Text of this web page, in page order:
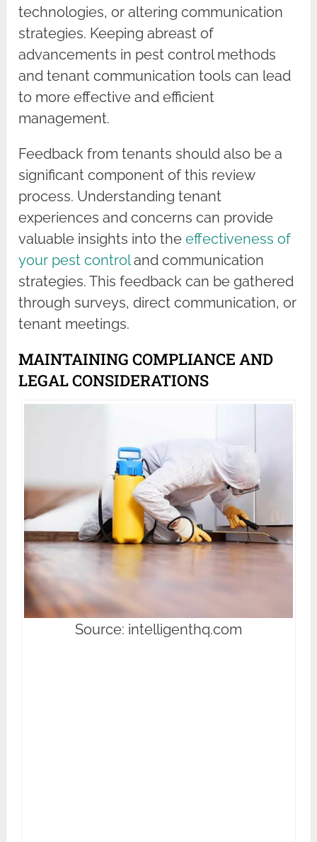
technologies, or altering communication
strategies. Keeping abreast of
advancements in pest control methods
and tenant communication tools can lead
to more effective and efficient
management.
Feedback from tenants should also be a
significant component of this review
process. Understanding tenant
experiences and concerns can provide
valuable insights into theeffectiveness of
your pest controland communication
strategies. This feedback can be gathered
through surveys, direct communication, or
tenant meetings.
MAINTAINING COMPLIANCE AND
LEGAL CONSIDERATIONS
Source: intelligenthq.com